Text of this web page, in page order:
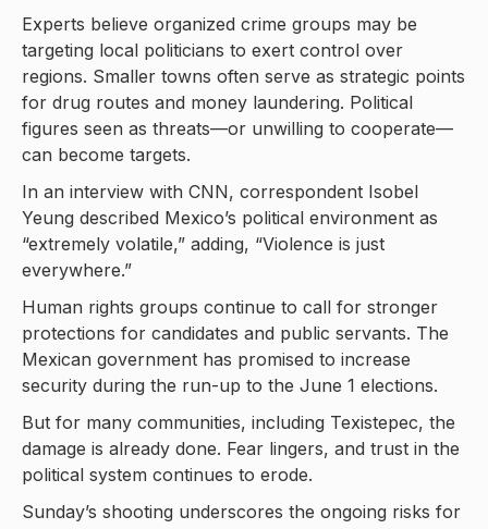
Experts believe organized crime groups may be
targeting local politicians to exert control over
regions. Smaller towns often serve as strategic points
for drug routes and money laundering. Political
figures seen as threats—or unwilling to cooperate—
can become targets.
In an interview with CNN, correspondent Isobel
Yeung described Mexico’s political environment as
“extremely volatile,” adding, “Violence is just
everywhere.”
Human rights groups continue to call for stronger
protections for candidates and public servants. The
Mexican government has promised to increase
security during the run-up to the June 1 elections.
But for many communities, including Texistepec, the
damage is already done. Fear lingers, and trust in the
political system continues to erode.
Sunday’s shooting underscores the ongoing risks for